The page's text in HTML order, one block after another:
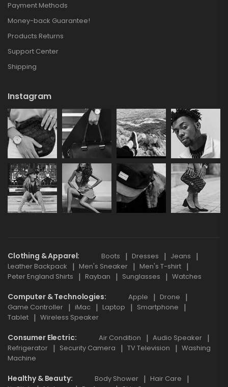
Payment Methods
Money-back Guarantee!
Products Returns
Support Center
Shipping
Instagram
Clothing & Apparel Boots Dresses
Jeans
Leather Backpack
Men's Sneaker
Men's T-shirt
Peter England Shirts
Rayban Sunglasses Watches
Computer & Technologies Apple
Drone
Game Controller
iMac Laptop
Smartphone
Tablet
Wireless Speaker
Consumer Electric Air Condition
Audio Speaker
Refrigerator
Security Camera TV Television
Washing
Machine
Healthy & Beauty Body Shower
Hair Care